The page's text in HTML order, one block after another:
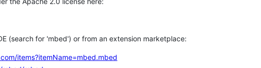
(search for 'mbed') or from an extension marketplace:
items?itemName=mbed.mbed